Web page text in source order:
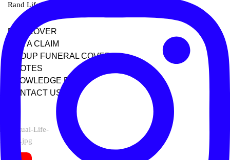
Rand Life Cover
BUY COVER
FILE A CLAIM
GROUP FUNERAL COVER
QUOTES
KNOWLEDGE BASE
CONTACT US